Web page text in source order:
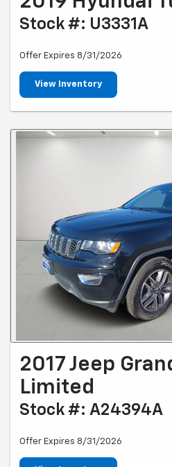
Stock #: U3331A
Offer Expires 8/31/2026
View Inventory
2017 Jeep
Limited
Stock #: A24394A
Offer Expires 8/31/2026